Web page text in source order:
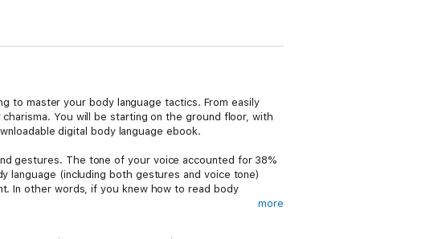
to master your body language tactics. From easily
You will be starting on the ground floor, with
digital body language ebook.
gestures. The tone of your voice accounted for 38%
language (including both gestures and voice tone)
In other words, if you knew how to read body
more